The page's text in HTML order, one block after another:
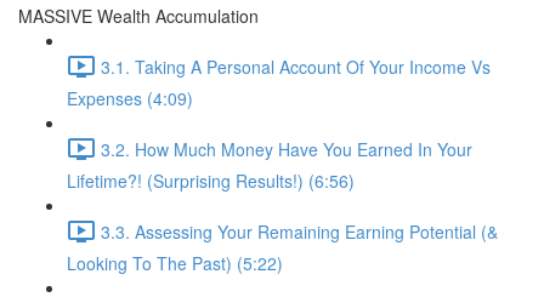
MASSIVE Wealth Accumulation
3.1. Taking A Personal Account Of Your Income Vs
Expenses (4:09)
3.2. How Much Money Have You Earned In Your
Lifetime?! (Surprising Results!) (6:56)
3.3. Assessing Your Remaining Earning Potential (&
Looking To The Past) (5:22)